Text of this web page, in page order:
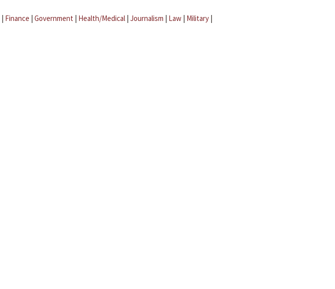
| Finance | Government | Health/Medical | Journalism | Law | Military |